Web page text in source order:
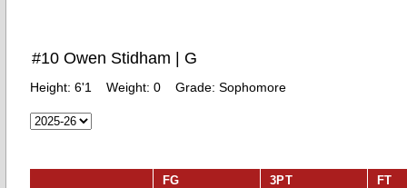
#10 Owen Stidham | G
Height: 6'1 Weight: 0 Grade: Sophomore
FG 3PT FT